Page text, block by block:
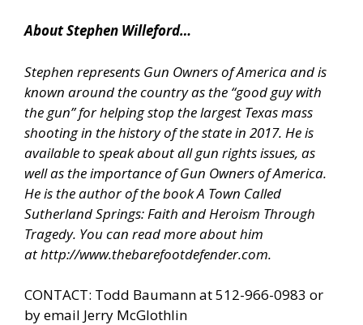
About Stephen Willeford…
Stephen represents Gun Owners of America and is
known around the country as the “good guy with
the gun” for helping stop the largest Texas mass
shooting in the history of the state in 2017. He is
available to speak about all gun rights issues, as
well as the importance of Gun Owners of America.
He is the author of the book A Town Called
Sutherland Springs: Faith and Heroism Through
Tragedy. You can read more about him
athttp://www.thebarefootdefender.com.
CONTACT: Todd Baumann at 512-966-0983 or
by email Jerry McGlothlin